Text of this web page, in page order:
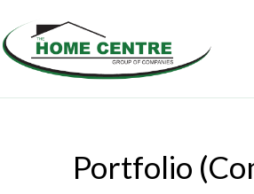
Portfolio